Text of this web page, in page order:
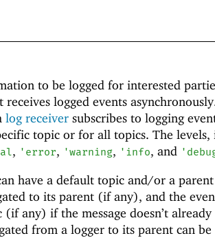
to be logged for interested
logged events
log receiver subscribes to logging
topic or for all topics. The levels,
, ' error, 'warning, ' info, and '
have a default topic and/or a
to its parent (if any), and the
any) if the message doesn’t already
from a logger to its parent can